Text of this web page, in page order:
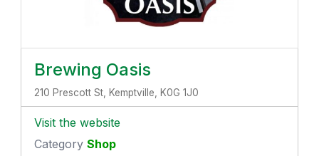
Brewing Oasis
210 Prescott St, Kemptville, K0G 1J0
Visit the website
Category Shop